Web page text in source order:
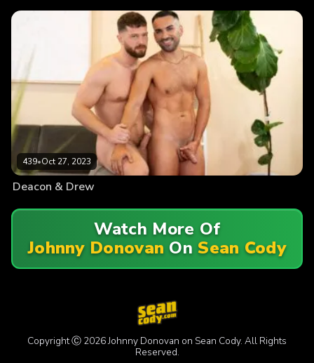
439•Oct 27, 2023
Deacon & Drew
Watch More Of
Johnny Donovan OnSean Cody
Copyright Ⓒ 2026 Johnny Donovan on Sean Cody. All Rights
Reserved.